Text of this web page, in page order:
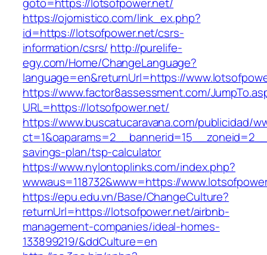
https://ojomistico.com/link_ex.php?
id=https://lotsofpower.net/csrs-
information/csrs/ http://purelife-
egy.com/Home/ChangeLanguage?
language=en&returnUrl=https://
https://www.factor8assessment.com/
URL=https://lotsofpower.net/
https://www.buscatucaravana.com/publicidad/
savings-plan/tsp-calculator
https://www.nylontoplinks.com/index.php?
wwwaus=118732&www=https://
https://epu.edu.vn/Base/ChangeCulture?
returnUrl=https://lotsofpower.net/airbnb-
management-companies/ideal-homes-
133899219/&ddCulture=en